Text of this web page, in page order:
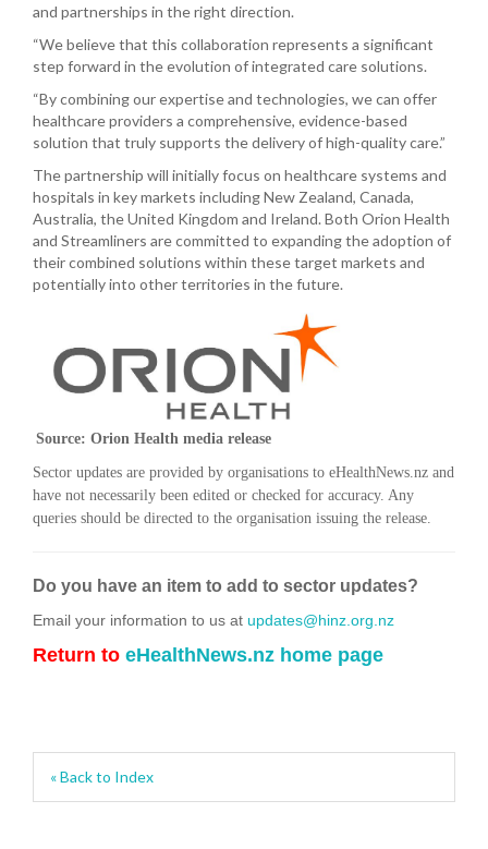
and partnerships in the right direction.
“We believe that this collaboration represents a significant
step forward in the evolution of integrated care solutions.
“By combining our expertise and technologies, we can offer
healthcare providers a comprehensive, evidence-based
solution that truly supports the delivery of high-quality care.”
The partnership will initially focus on healthcare systems and
hospitals in key markets including New Zealand, Canada,
Australia, the United Kingdom and Ireland. Both Orion Health
and Streamliners are committed to expanding the adoption of
their combined solutions within these target markets and
potentially into other territories in the future.
Source: Orion Health media release
Sector updates are provided by organisations to eHealthNews.nz and
have not necessarily been edited or checked for accuracy. Any
queries should be directed to the organisation issuing the release.
Do you have an item to add to sector updates?
Email your information to us at updates@hinz.org.nz
Return to eHealthNews.nz home page
« Back to Index